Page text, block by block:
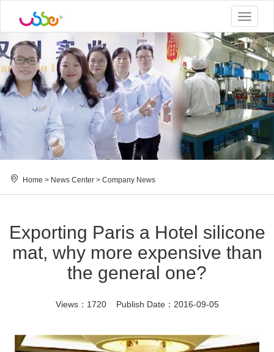
Toggle
Home > News Center > Company News
Exporting Paris a Hotel silicone
mat, why more expensive than
the general one?
Views：1720 Publish Date：2016-09-05